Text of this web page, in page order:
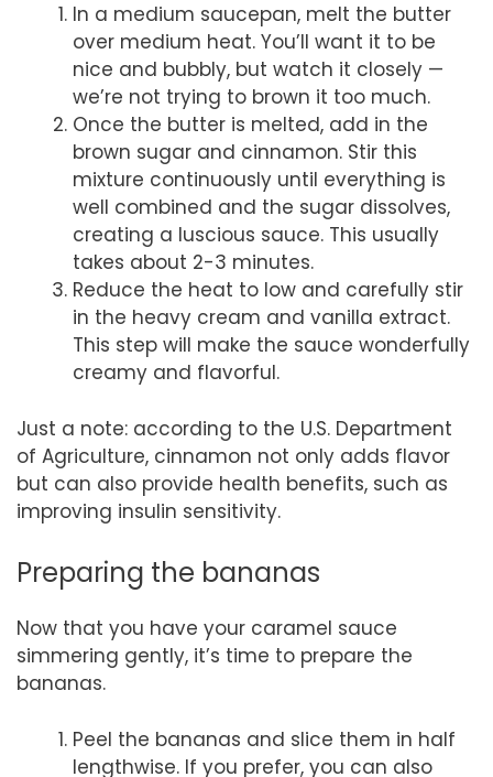
In a medium saucepan, melt the butter
over medium heat. You’ll want it to be
nice and bubbly, but watch it closely —
we’re not trying to brown it too much.
Once the butter is melted, add in the
brown sugar and cinnamon. Stir this
mixture continuously until everything is
well combined and the sugar dissolves,
creating a luscious sauce. This usually
takes about 2-3 minutes.
Reduce the heat to low and carefully stir
in the heavy cream and vanilla extract.
This step will make the sauce wonderfully
creamy and flavorful.
Just a note: according to the U.S. Department
of Agriculture, cinnamon not only adds flavor
but can also provide health benefits, such as
improving insulin sensitivity.
Preparing the bananas
Now that you have your caramel sauce
simmering gently, it’s time to prepare the
bananas.
Peel the bananas and slice them in half
lengthwise. If you prefer, you can also